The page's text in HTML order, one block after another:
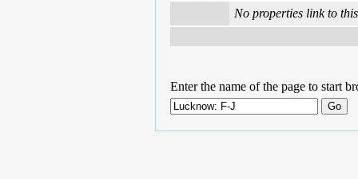
No properties link to
Enter the name of the page to start